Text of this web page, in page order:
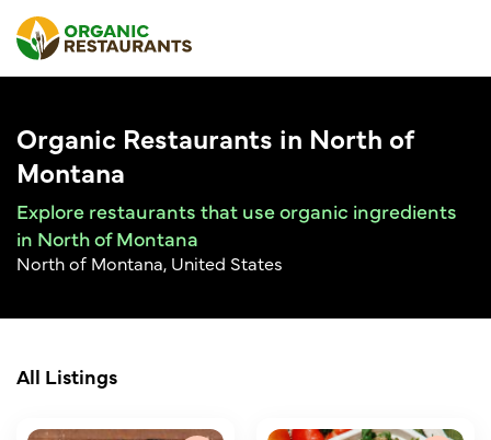
Organic Restaurants in North of
Montana
Explore restaurants that use organic ingredients
in North of Montana
North of Montana, United States
All Listings